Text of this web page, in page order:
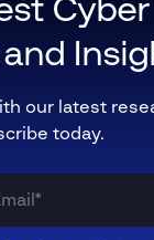
our latest
today.